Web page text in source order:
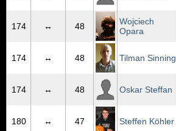
174 ↔ 48
Wojciech
Opara
174 ↔ 48 Tilman Sinning
174 ↔ 48 Oskar Steffan
180 ↔ 47 Steffen Köhler